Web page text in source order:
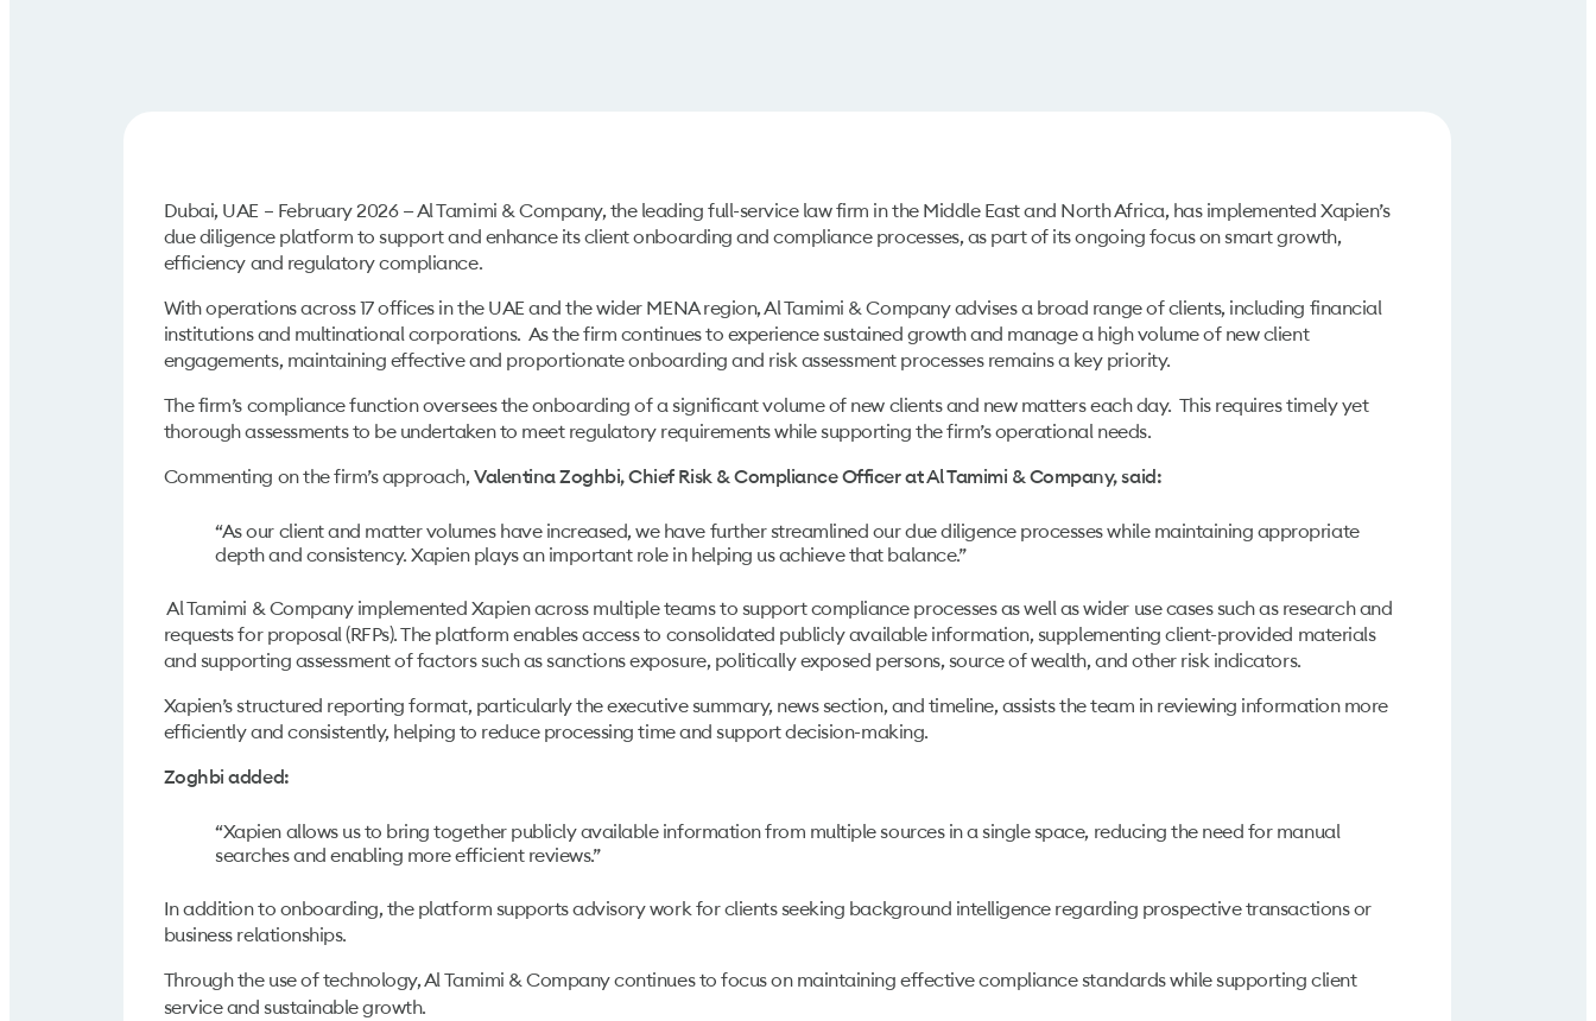
Dubai, UAE – February 2026 — Al Tamimi & Company, the leading full-service law firm in the Middle East and North Africa, has implemented Xapien’s
due diligence platform to support and enhance its client onboarding and compliance processes, as part of its ongoing focus on smart growth,
efficiency and regulatory compliance.
With operations across 17 offices in the UAE and the wider MENA region, Al Tamimi & Company advises a broad range of clients, including financial
institutions and multinational corporations. As the firm continues to experience sustained growth and manage a high volume of new client
engagements, maintaining effective and proportionate onboarding and risk assessment processes remains a key priority.
The firm’s compliance function oversees the onboarding of a significant volume of new clients and new matters each day. This requires timely yet
thorough assessments to be undertaken to meet regulatory requirements while supporting the firm’s operational needs.
Commenting on the firm’s approach,Valentina Zoghbi, Chief Risk & Compliance Officer at Al Tamimi & Company, said:
“As our client and matter volumes have increased, we have further streamlined our due diligence processes while maintaining appropriate
depth and consistency. Xapien plays an important role in helping us achieve that balance.”
Al Tamimi & Company implemented Xapien across multiple teams to support compliance processes as well as wider use cases such as research and
requests for proposal (RFPs). The platform enables access to consolidated publicly available information, supplementing client-provided materials
and supporting assessment of factors such as sanctions exposure, politically exposed persons, source of wealth, and other risk indicators.
Xapien’s structured reporting format, particularly the executive summary, news section, and timeline, assists the team in reviewing information more
efficiently and consistently, helping to reduce processing time and support decision-making.
Zoghbi added:
“Xapien allows us to bring together publicly available information from multiple sources in a single space, reducing the need for manual
searches and enabling more efficient reviews.”
In addition to onboarding, the platform supports advisory work for clients seeking background intelligence regarding prospective transactions or
business relationships.
Through the use oftechnology, Al Tamimi & Company continues to focus on maintaining effective compliance standards while supporting client
service and sustainable growth.